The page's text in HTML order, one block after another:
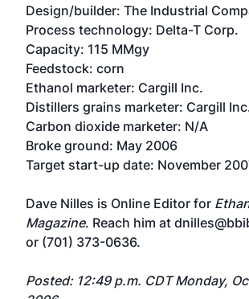
Design/builder: The Industrial
Process technology: Delta-T Corp.
Capacity: 115 MMgy
Feedstock: corn
Ethanol marketer: Cargill Inc.
Distillers grains marketer: Cargill
Carbon dioxide marketer: N/A
Broke ground: May 2006
Target start-up date: November
Dave Nilles is Online Editor for
Magazine. Reach him at
or (701) 373-0636.
Posted: 12:49 p.m. CDT Monday,